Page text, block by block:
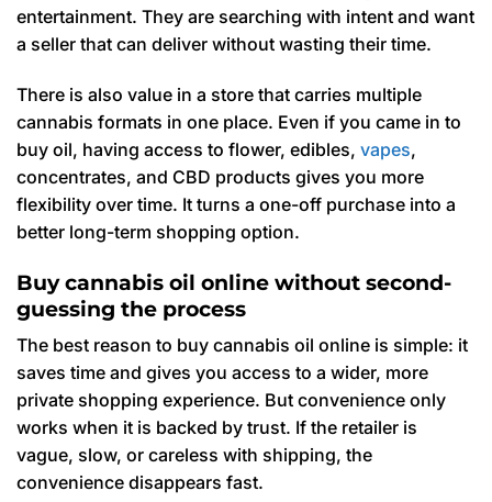
entertainment. They are searching with intent and want
a seller that can deliver without wasting their time.
There is also value in a store that carries multiple
cannabis formats in one place. Even if you came in to
buy oil, having access to flower, edibles, vapes,
concentrates, and CBD products gives you more
flexibility over time. It turns a one-off purchase into a
better long-term shopping option.
Buy cannabis oil online without second-
guessing the process
The best reason to buy cannabis oil online is simple: it
saves time and gives you access to a wider, more
private shopping experience. But convenience only
works when it is backed by trust. If the retailer is
vague, slow, or careless with shipping, the
convenience disappears fast.